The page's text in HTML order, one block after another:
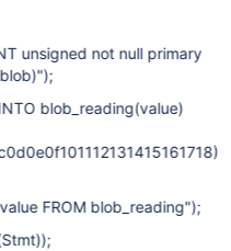
unsigned not null primary
blob_reading(value)
FROM blob_reading");